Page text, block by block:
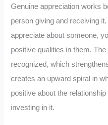
Genuine appreciation works
person giving and receiving
appreciate about someone,
positive qualities in them.
recognized, which
creates an upward spiral in
positive about the
investing in it.